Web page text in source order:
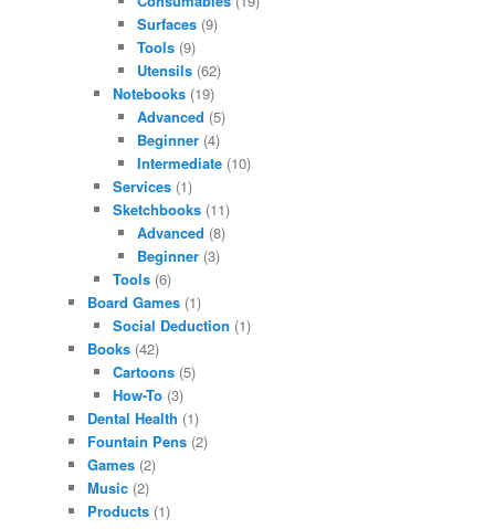
Surfaces (9)
Tools (9)
Utensils (62)
Notebooks(19)
Advanced (5)
Beginner (4)
Intermediate (10)
Services(1)
Sketchbooks(11)
Advanced (8)
Beginner (3)
Tools(6)
Board Games (1)
Social Deduction (1)
Books (42)
Cartoons(5)
How-To(3)
Dental Health (1)
Fountain Pens (2)
Games (2)
Music (2)
Products (1)